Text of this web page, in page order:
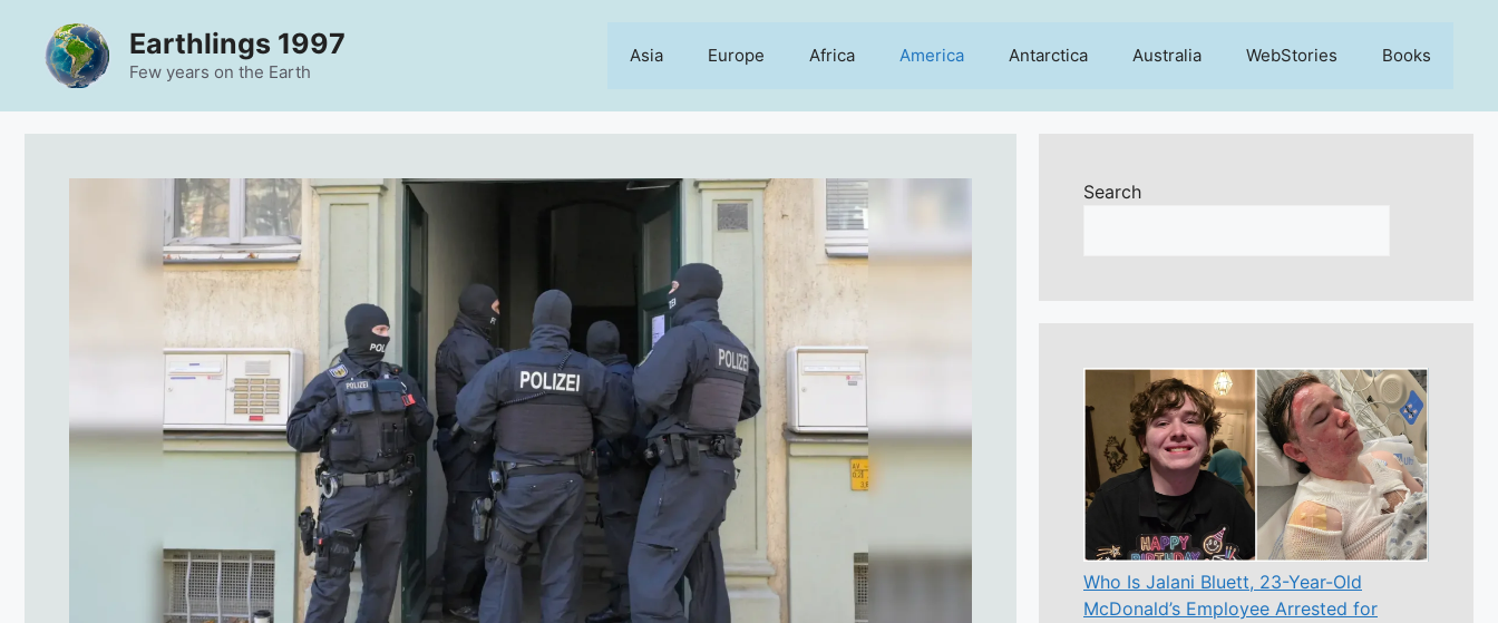
content
Earthlings 1997
Few years on the Earth
Asia Europe Africa America Antarctica Australia WebStories Books
Search
Who Is Jalani Bluett, 23-Year-Old
McDonald’s Employee Arrested for